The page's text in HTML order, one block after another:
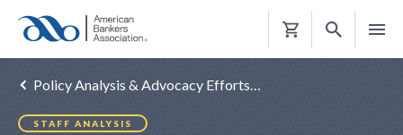
Shopping
Policy Analysis & Advocacy Efforts…
STAFF ANALYSIS